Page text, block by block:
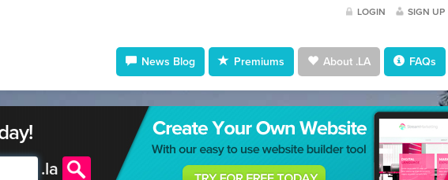
LOGIN SIGN UP
News Blog Premiums About .LA FAQs
.la